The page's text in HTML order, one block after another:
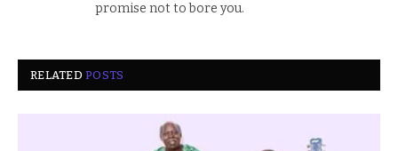
promise not to bore you.
RELATEDPOSTS